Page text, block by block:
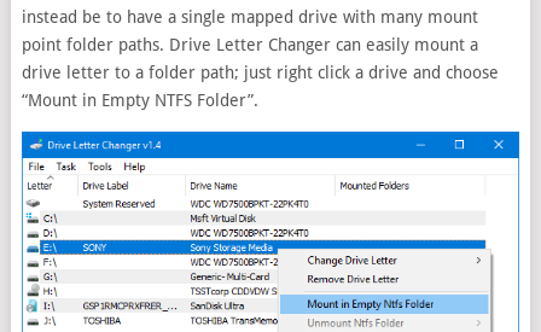
instead be to have a single mapped drive with many mount
point folder paths. Drive Letter Changer can easily mount a
drive letter to a folder path; just right click a drive and choose
“Mount in Empty NTFS Folder”.